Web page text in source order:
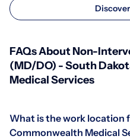
FAQs About Non-
(MD/DO) - South
Medical Services
What is the work location
Commonwealth Medical